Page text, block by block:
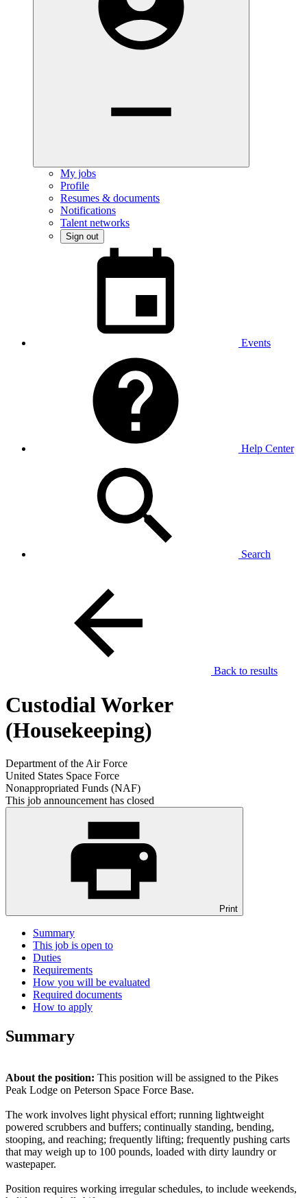
My jobs
Profile
Resumes & documents
Notifications
Talent networks
Sign out
Events
Help Center
Search
Back to results
Custodial Worker
(Housekeeping)
Department of the Air Force
United States Space Force
Nonappropriated Funds (NAF)
This job announcement has closed
Print
Summary
This job is open to
Duties
Requirements
How you will be evaluated
Required documents
How to apply
Summary
About the position: This position will be assigned to the Pikes
Peak Lodge on Peterson Space Force Base.
The work involves light physical effort; running lightweight
powered scrubbers and buffers; continually standing, bending,
stooping, and reaching; frequently lifting; frequently pushing carts
that may weigh up to 100 pounds, loaded with dirty laundry or
wastepaper.
Position requires working irregular schedules, to include weekends,